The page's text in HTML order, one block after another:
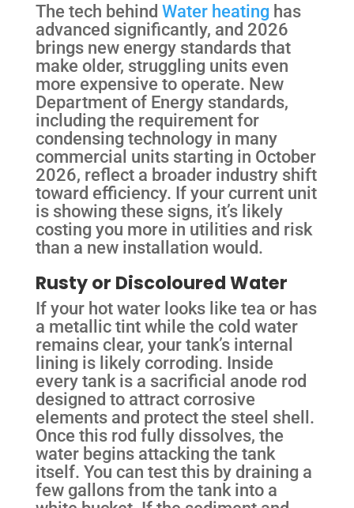
The tech behind Water heatinghas
advanced significantly, and 2026
brings new energy standards that
make older, struggling units even
more expensive to operate. New
Department of Energy standards,
including the requirement for
condensing technology in many
commercial units starting in October
2026, reflect a broader industry shift
toward efficiency. If your current unit
is showing these signs, it’s likely
costing you more in utilities and risk
than a new installation would.
Rusty or Discoloured Water
If your hot water looks like tea or has
a metallic tint while the cold water
remains clear, your tank’s internal
lining is likely corroding. Inside
every tank is a sacrificial anode rod
designed to attract corrosive
elements and protect the steel shell.
Once this rod fully dissolves, the
water begins attacking the tank
itself. You can test this by draining a
few gallons from the tank into a